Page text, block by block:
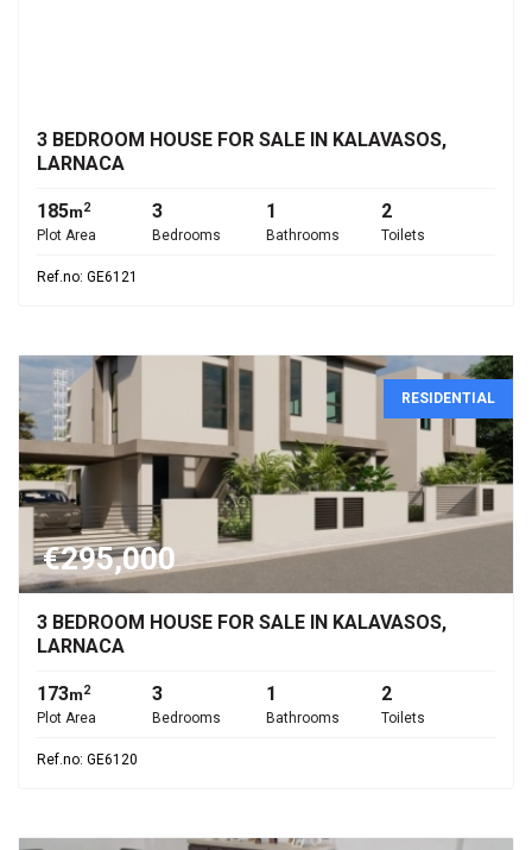
3 BEDROOM HOUSE FOR SALE IN KALAVASOS,
LARNACA
185m2
Plot Area
3
Bedrooms
1
Bathrooms
2
Toilets
Ref.no: GE6121
RESIDENTIAL
€295,000
3 BEDROOM HOUSE FOR SALE IN KALAVASOS,
LARNACA
173m2
Plot Area
3
Bedrooms
1
Bathrooms
2
Toilets
Ref.no: GE6120